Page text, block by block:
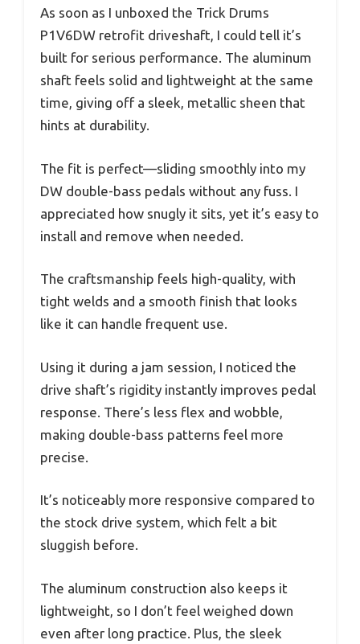
As soon as I unboxed the Trick Drums
P1V6DW retrofit driveshaft, I could tell it’s
built for serious performance. The aluminum
shaft feels solid and lightweight at the same
time, giving off a sleek, metallic sheen that
hints at durability.
The fit is perfect—sliding smoothly into my
DW double-bass pedals without any fuss. I
appreciated how snugly it sits, yet it’s easy to
install and remove when needed.
The craftsmanship feels high-quality, with
tight welds and a smooth finish that looks
like it can handle frequent use.
Using it during a jam session, I noticed the
drive shaft’s rigidity instantly improves pedal
response. There’s less flex and wobble,
making double-bass patterns feel more
precise.
It’s noticeably more responsive compared to
the stock drive system, which felt a bit
sluggish before.
The aluminum construction also keeps it
lightweight, so I don’t feel weighed down
even after long practice. Plus, the sleek